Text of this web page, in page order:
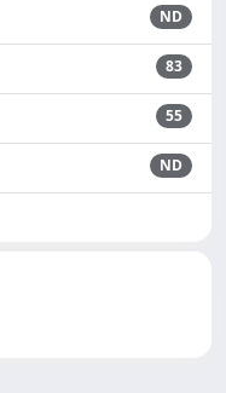
ND
83
55
ND